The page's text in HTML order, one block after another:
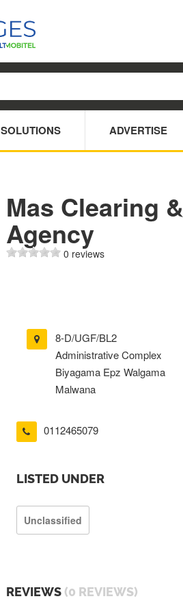
SOLUTIONS ADVERTISE
Mas Clearing
Agency
0 reviews
8-D/UGF/BL2
Administrative Complex
Biyagama Epz Walgama
Malwana
0112465079
LISTED UNDER
Unclassified
REVIEWS (0 REVIEWS)